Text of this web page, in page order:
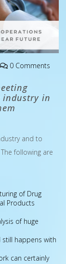
0 Comments
industry in
and to
following are
of Drug
Products
of huge
happens with
can certainly